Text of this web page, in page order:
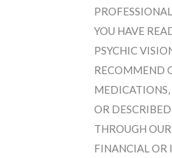
YOU HAVE
PSYCHIC
RECOMMEND
OR
THROUGH
FINANCIAL OR